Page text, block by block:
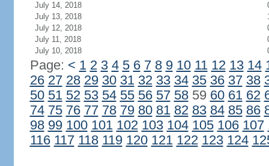
July 14, 2018
July 13, 2018
July 12, 2018
July 11, 2018
July 10, 2018
Page: < 1 2 3 4 5 6 7 8 9 10 11 12 13 14
26 27 28 29 30 31 32 33 34 35 36 37 38
50 51 52 53 54 55 56 57 5859 60 61 62
74 75 76 77 78 79 80 81 82 83 84 85 86
98 99 100 101 102 103 104 105 106 107
116 117 118 119 120 121 122 123 124